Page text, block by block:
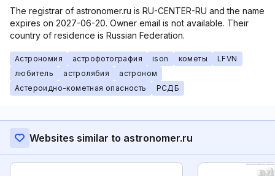
The registrar of astronomer.ru is RU-CENTER-RU and the name
expires on 2027-06-20. Owner email is not available. Their
country of residence is Russian Federation.
Астрономия астрофотография ison кометы
LFVN
любитель
астролябия
астроном
Астероидно-кометная опасность
РСДБ
Websites similar to astronomer.ru